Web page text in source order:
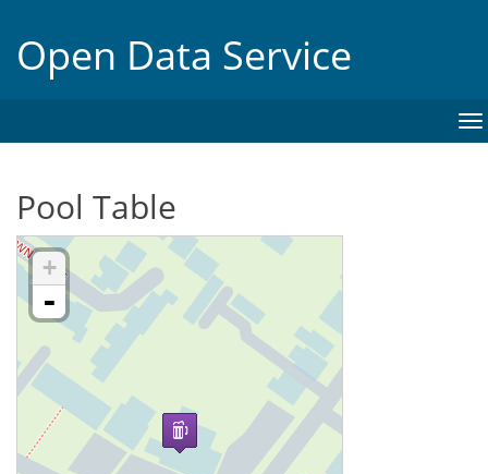
Open Data Service
Pool Table